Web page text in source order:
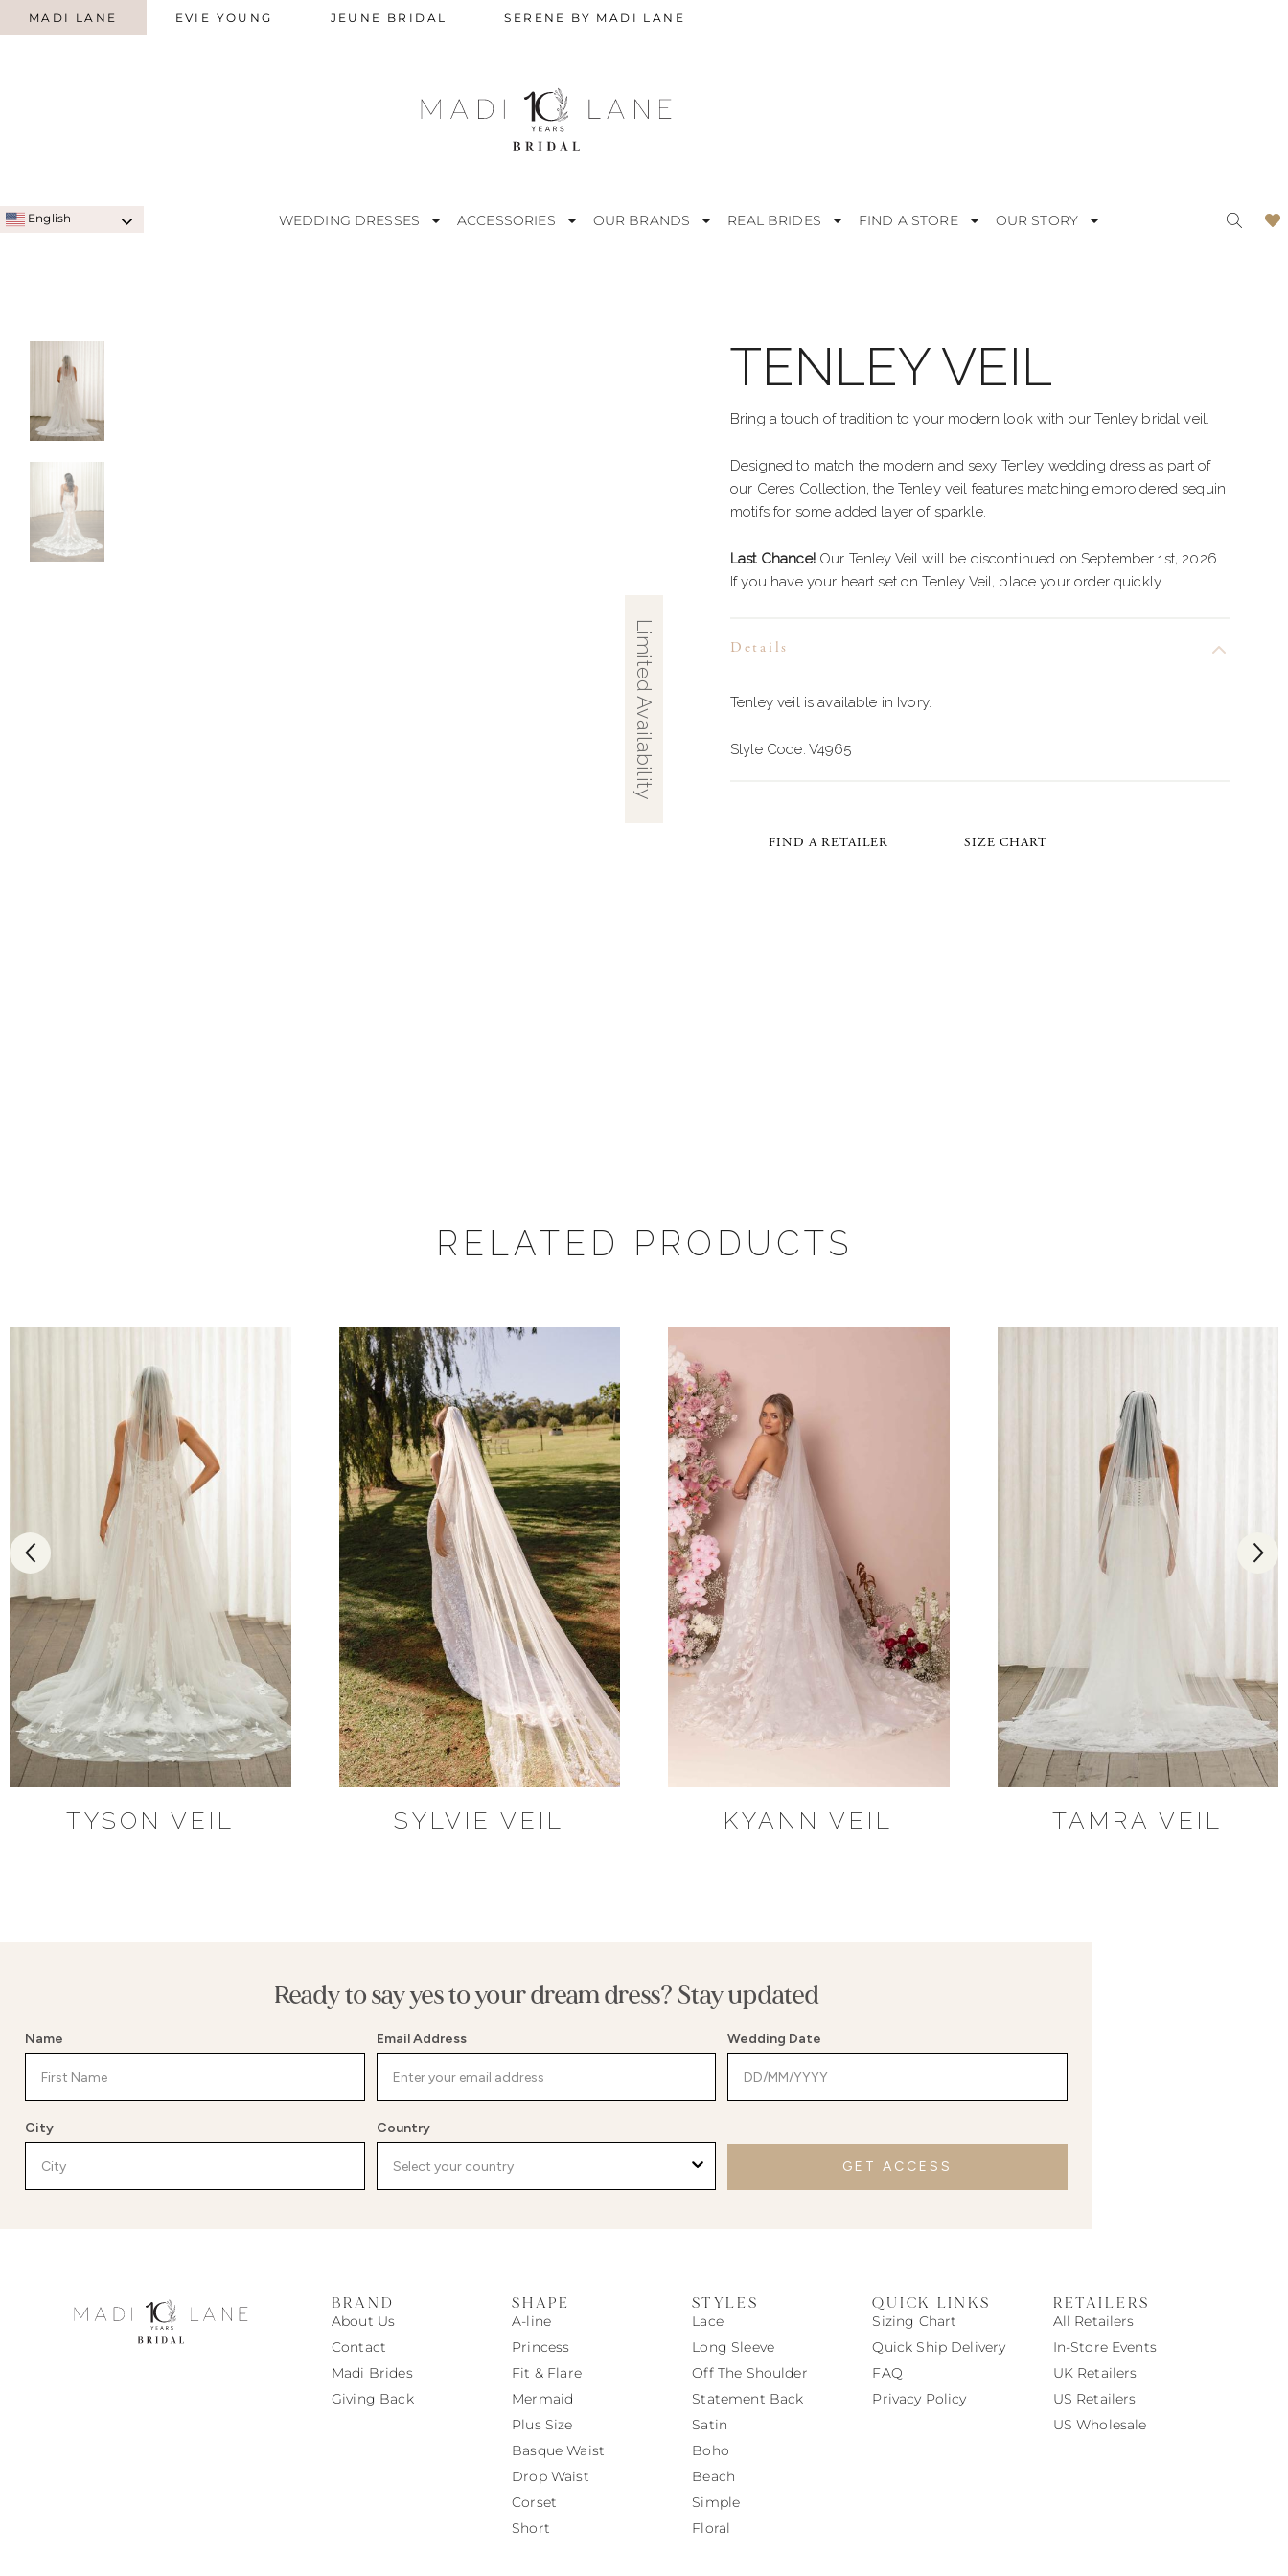
MADI LANE EVIE YOUNG JEUNE BRIDAL SERENE BY MADI LANE
English WEDDING DRESSES
MODERN
ELEGANT
BOHO
FLORAL
SEXY
BEACH
CREPE
ORGANZA
ACCESSORIES OUR BRANDS REAL BRIDES FIND A STORE OUR STORY
Limited Availability
TENLEY VEIL
Bring a touch of tradition to your modern look with our Tenley bridal veil.
Designed to match the modern and sexy Tenley wedding dress as part of
our Ceres Collection, the Tenley veil features matching embroidered sequin
motifs for some added layer of sparkle.
Last Chance!Our Tenley Veil will be discontinued on September 1st, 2026.
If you have your heart set on Tenley Veil, place your order quickly.
Details
Tenley veil is available in Ivory.
Style Code: V4965
FIND A RETAILER SIZE CHART
RELATED PRODUCTS
TYSON VEIL SYLVIE VEIL KYANN VEIL TAMRA VEIL
Ready to say yes to your dream dress? Stay updated
Name Email Address Wedding Date
City Country
GET ACCESS
BRAND
About Us
Contact
Madi Brides
Giving Back
SHAPE
A-line
Princess
Fit & Flare
Mermaid
Plus Size
Basque Waist
Drop Waist
Corset
Short
STYLES
Lace
Long Sleeve
Off The Shoulder
Statement Back
Satin
Boho
Beach
Simple
Floral
QUICK LINKS
Sizing Chart
Quick Ship Delivery
FAQ
Privacy Policy
RETAILERS
All Retailers
In-Store Events
UK Retailers
US Retailers
US Wholesale